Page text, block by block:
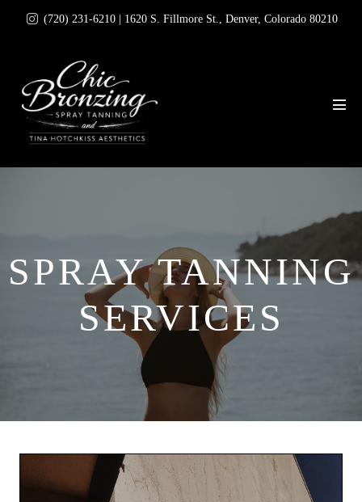
(720) 231-6210 | 1620 S. Fillmore St., Denver, Colorado 80210
SPRAY TANNING
SERVICES